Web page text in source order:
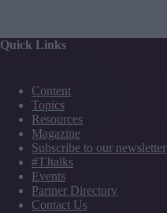
Quick Links
Content
Topics
Resources
Magazine
Subscribe to our newsletter
#TJtalks
Events
Partner Directory
Contact Us